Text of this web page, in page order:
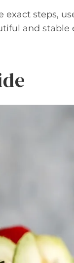
exact steps,
and stable